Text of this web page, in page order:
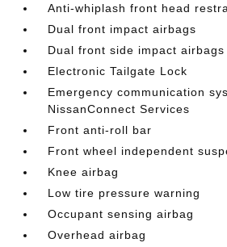
Anti-whiplash front head
Dual front impact airbags
Dual front side impact airbags
Electronic Tailgate Lock
Emergency communication
NissanConnect Services
Front anti-roll bar
Front wheel independent
Knee airbag
Low tire pressure warning
Occupant sensing airbag
Overhead airbag